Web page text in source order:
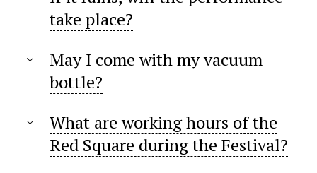
take place?
May I come with my vacuum
bottle?
What are working hours of the
Red Square during the Festival?